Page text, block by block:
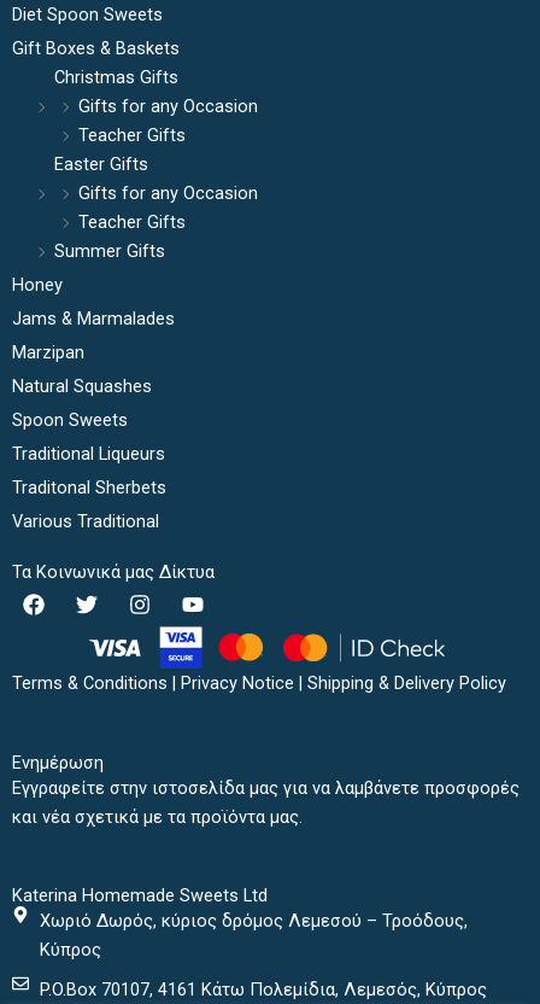
Diet Spoon Sweets
Gift Boxes & Baskets
Christmas Gifts
Gifts for any Occasion
Teacher Gifts
Easter Gifts
Gifts for any Occasion
Teacher Gifts
Summer Gifts
Honey
Jams & Marmalades
Marzipan
Natural Squashes
Spoon Sweets
Traditional Liqueurs
Traditonal Sherbets
Various Traditional
Τα Κοινωνικά μας Δίκτυα
F
a
b
T
w
i
t
I
n
t
a
Y
o
u
t
u
Terms & Conditions | Privacy Notice | Shipping & Delivery Policy
Ενημέρωση
Εγγραφείτε στην ιστοσελίδα μας για να λαμβάνετε προσφορές
και νέα σχετικά με τα προϊόντα μας.
Katerina Homemade Sweets Ltd
Χωριό Δωρός, κύριος δρόμος Λεμεσού – Τροόδους,
Κύπρος
P.O.Box 70107, 4161 Κάτω Πολεμίδια, Λεμεσός, Κύπρος